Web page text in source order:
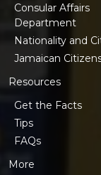
Consular Affairs
Department
Nationality and
Jamaican
Resources
Get the Facts
Tips
FAQs
More